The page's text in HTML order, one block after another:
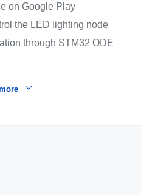
on Google Play
the LED lighting node
through STM32 ODE